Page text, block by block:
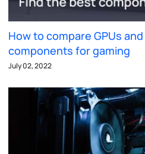
How to compare GPUs
components for gaming
July 02, 2022